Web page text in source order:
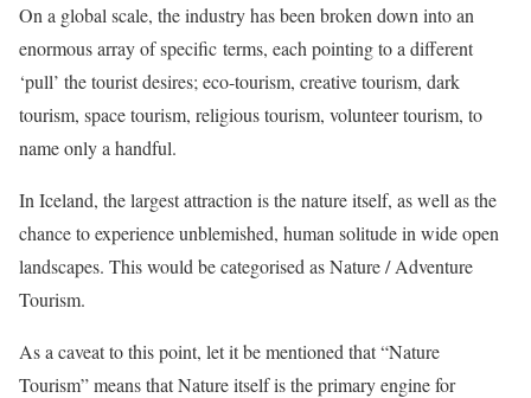
On a global scale, the industry has been broken down into an
enormous array of specific terms, each pointing to a different
‘pull’ the tourist desires; eco-tourism, creative tourism, dark
tourism, space tourism, religious tourism, volunteer tourism, to
name only a handful.
In Iceland, the largest attraction is the nature itself, as well as the
chance to experience unblemished, human solitude in wide open
landscapes. This would be categorised as Nature / Adventure
Tourism.
As a caveat to this point, let it be mentioned that “Nature
Tourism” means that Nature itself is the primary engine for